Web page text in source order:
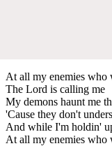
At all my enemies who
The Lord is calling me
My demons haunt me
'Cause they don't
And while I'm holdin'
At all my enemies who